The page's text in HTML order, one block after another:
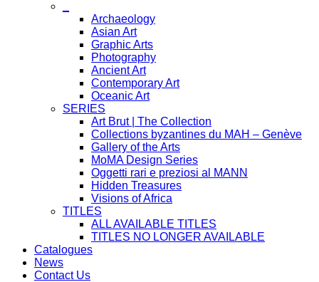
Archaeology
Asian Art
Graphic Arts
Photography
Ancient Art
Contemporary Art
Oceanic Art
SERIES
Art Brut | The Collection
Collections byzantines du MAH – Genève
Gallery of the Arts
MoMA Design Series
Oggetti rari e preziosi al MANN
Hidden Treasures
Visions of Africa
TITLES
ALL AVAILABLE TITLES
TITLES NO LONGER AVAILABLE
Catalogues
News
Contact Us